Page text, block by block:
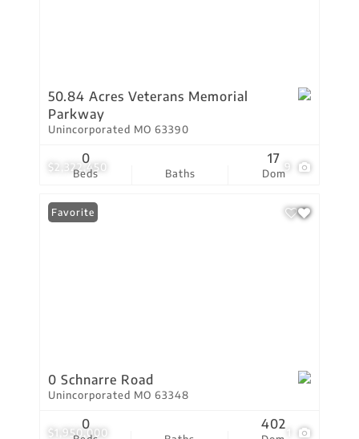
$2,322,450 9
50.84 Acres Veterans Memorial
Parkway
Unincorporated MO 63390
Beds
0
Baths Dom
17
$1,950,000
Favorite
0 Schnarre Road
Unincorporated MO 63348
0 402